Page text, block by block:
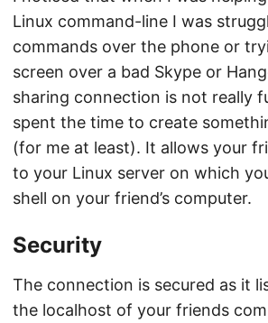
Linux command-line I was
commands over the phone or
screen over a bad Skype or
sharing connection is not really
spent the time to create
(for me at least). It allows your
to your Linux server on which
shell on your friend’s computer.
Security
The connection is secured as it
the localhost of your friends